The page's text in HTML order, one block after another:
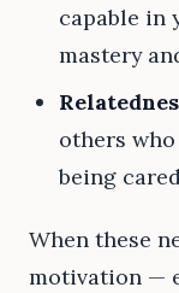
capable in
mastery
others
being
When these
motivation —